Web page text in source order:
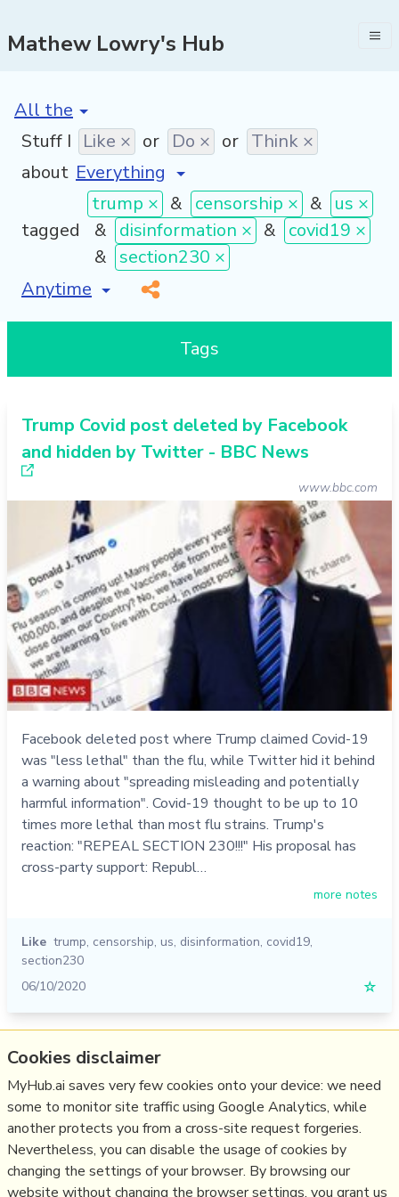
Mathew Lowry's Hub
[invalid name]
Stuff I Like × or Do × or Think ×
about
tagged
trump × & censorship × & us ×
& disinformation × & covid19 ×
& section230 ×
[invalid name]
*
Tags
Trump Covid post deleted by Facebook
and hidden by Twitter - BBC News
www.bbc.com
Facebook deleted post where Trump claimed Covid-19
was "less lethal" than the flu, while Twitter hid it behind
a warning about "spreading misleading and potentially
harmful information". Covid-19 thought to be up to 10
times more lethal than most flu strains. Trump's
reaction: "REPEAL SECTION 230!!!" His proposal has
cross-party support: Republ…
more notes
Like trump, censorship, us, disinformation, covid19,
section230
06/10/2020
☆
Relevant Overviews
Content Strategy
Social Media Strategy
Social Web
Media
Cookies disclaimer
MyHub.ai saves very few cookies onto your device: we need
some to monitor site traffic using Google Analytics, while
another protects you from a cross-site request forgeries.
Nevertheless, you can disable the usage of cookies by
changing the settings of your browser. By browsing our
website without changing the browser settings, you grant us